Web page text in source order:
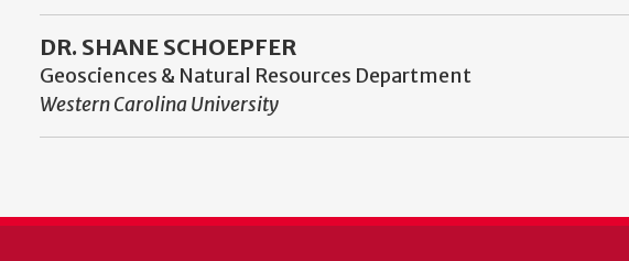
DR. SHANE SCHOEPFER
Geosciences & Natural Resources Department
Western Carolina University